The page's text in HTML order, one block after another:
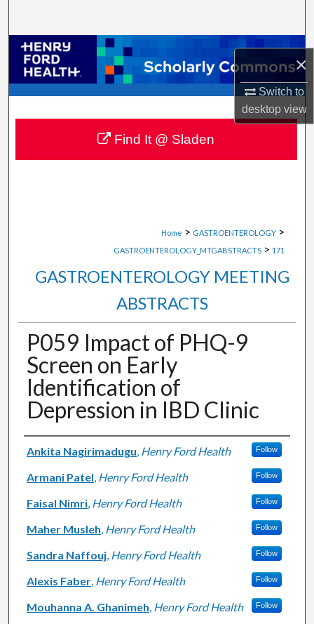
×
Switch to
desktopview
Browse Collections
My Account
About
Digital Commons Network™
Home > GASTROENTEROLOGY >
GASTROENTEROLOGY_MTGABSTRACTS > 171
GASTROENTEROLOGY MEETING
ABSTRACTS
P059 Impact of PHQ-9
Screen on Early
Identification of
Depression in IBD Clinic
Authors
Ankita Nagirimadugu, Henry Ford Health Follow
Armani Patel, Henry Ford Health Follow
Faisal Nimri, Henry Ford Health Follow
Maher Musleh, Henry Ford Health Follow
Sandra Naffouj, Henry Ford Health Follow
Alexis Faber, Henry Ford Health Follow
Mouhanna A. Ghanimeh, Henry Ford Health Follow
Find It @ Sladen